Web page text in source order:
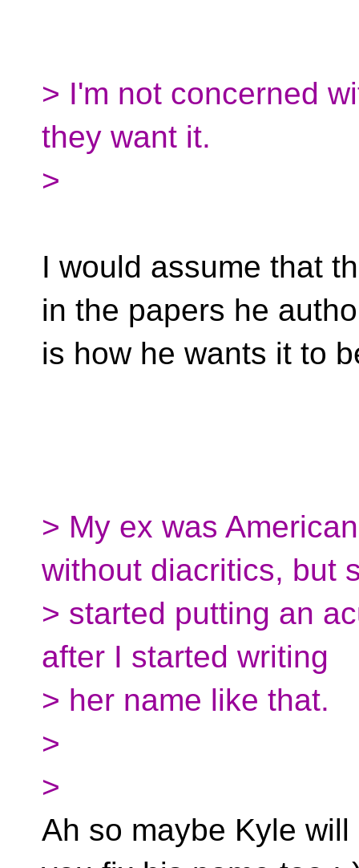
> I'm not concerned
they want it.
>
I would assume that
in the papers he
is how he wants it to
> My ex was
without diacritics, but
> started putting an
after I started writing
> her name like that.
>
>
Ah so maybe Kyle